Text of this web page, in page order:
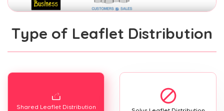
Type of Leaflet Distribution
Shared Leaflet Distribution